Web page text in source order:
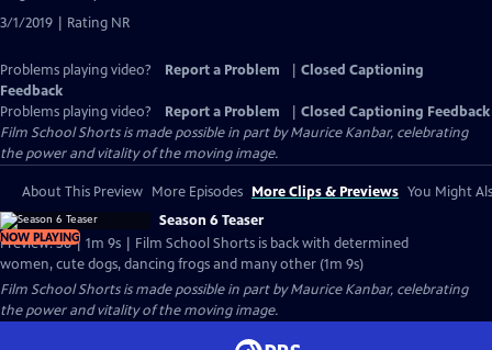
3/1/2019 | Rating NR
Problems playing video? Report a Problem
Closed Captioning
Feedback
Problems playing video?
Report a Problem
Closed Captioning Feedback
Film School Shorts is made possible in part by Maurice Kanbar, celebrating
the power and vitality of the moving image.
About This Preview More Episodes More Clips & Previews You Might
NOW PLAYING
Season 6 Teaser
Preview: S6 | 1m 9s | Film School Shorts is back with determined
women, cute dogs, dancing frogs and many other (1m 9s)
Film School Shorts is made possible in part by Maurice Kanbar, celebrating
the power and vitality of the moving image.